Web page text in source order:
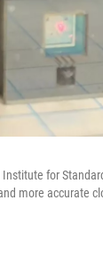
for
more accurate